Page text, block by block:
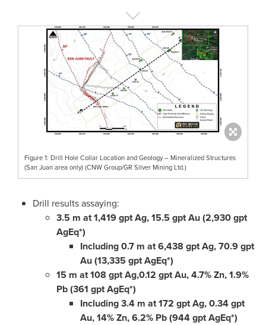
Figure 1: Drill Hole Collar Location and Geology – Mineralized Structures
(San Juan area only) (CNW Group/GR Silver Mining Ltd.)
Drill results assaying:
3.5 m at 1,419 gpt Ag, 15.5 gpt Au (2,930 gpt
AgEq*)
Including0.7 m at 6,438 gpt Ag, 70.9 gpt
Au (13,335 gpt AgEq*)
15 m at 108 gpt Ag,0.12 gpt Au, 4.7% Zn, 1.9%
Pb (361 gpt AgEq*)
Including3.4 m at 172 gpt Ag, 0.34 gpt
Au,14% Zn, 6.2% Pb (944 gpt AgEq*)